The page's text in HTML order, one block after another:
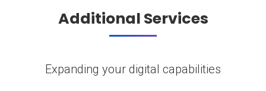
Additional Services
Expanding your digital capabilities